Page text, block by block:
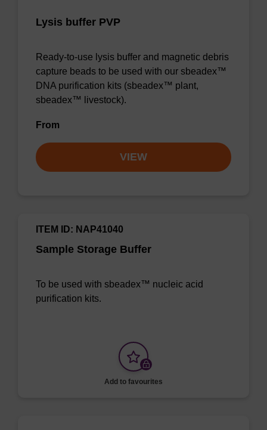
Lysis buffer PVP
Ready-to-use lysis buffer and magnetic debris
capture beads to be used with our sbeadex™
DNA purification kits (sbeadex™ plant,
sbeadex™ livestock).
From
VIEW
Sample Storage Buffer
ITEM ID: NAP41040
To be used with sbeadex™ nucleic acid
purification kits.
Add to favourites